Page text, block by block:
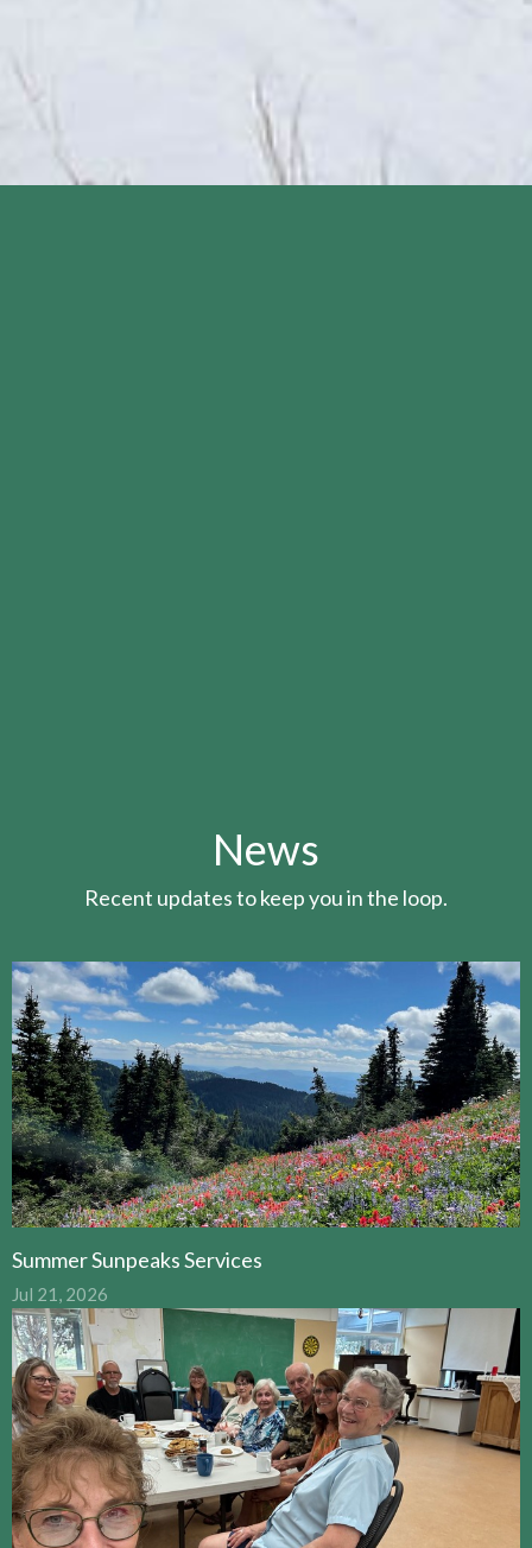
News
Recent updates to keep you in the loop.
Summer Sunpeaks Services
Jul 21, 2026